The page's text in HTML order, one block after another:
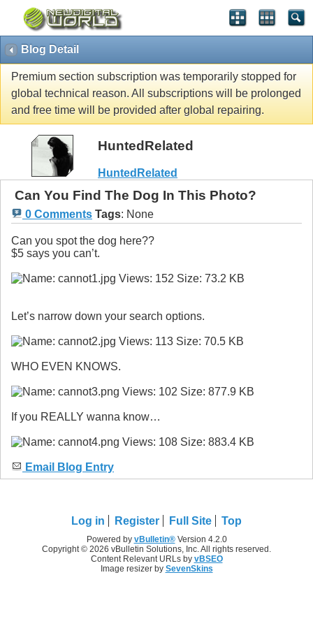
Blog Detail
Premium section subscription was temporarily stopped for
global technical reason. All subscriptions will be prolonged
and free time will be provided after global repairing.
HuntedRelated
HuntedRelated
Can You Find The Dog In This Photo?
0 Comments Tags: None
Can you spot the dog here??
$5 says you can’t.
Let’s narrow down your search options.
WHO EVEN KNOWS.
If you REALLY wanna know…
Email Blog Entry
Log in Register Full Site Top
Powered by vBulletin®Version 4.2.0
Copyright © 2026 vBulletin Solutions, Inc. All rights reserved.
Content Relevant URLs by vBSEO
Image resizer by SevenSkins